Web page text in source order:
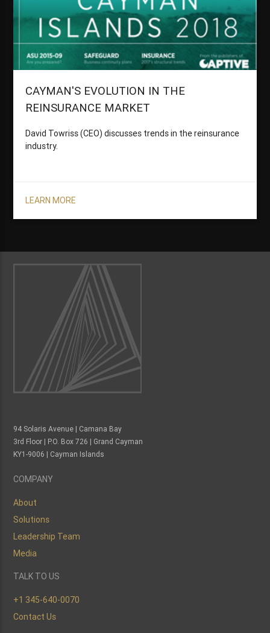
CAYMAN'S EVOLUTION IN THE
REINSURANCE MARKET
David Towriss (CEO) discusses trends in the reinsurance
industry.
LEARN MORE
94 Solaris Avenue | Camana Bay
3rd Floor | P.O. Box 726 | Grand Cayman
KY1-9006 | Cayman Islands
COMPANY
About
Solutions
Leadership Team
Media
TALK TO US
+1 345-640-0070
Contact Us